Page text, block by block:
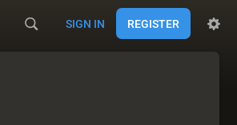
SIGN IN REGISTER